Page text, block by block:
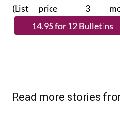
(List price 3
Read more stories